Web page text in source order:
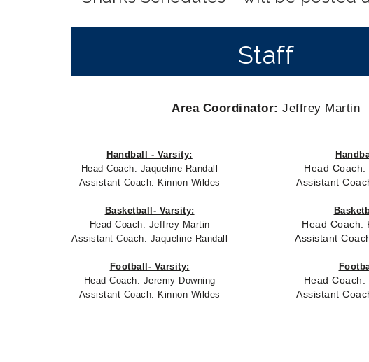
Staff
Area Coordinator: Jeffrey Martin
Handball - Varsity:
Head Coach: Jaqueline Randall
Assistant Coach: Kinnon Wildes
Basketball- Varsity:
Head Coach: Jeffrey Martin
Assistant Coach: Jaqueline Randall
Football- Varsity:
Head Coach: Jeremy Downing
Assistant Coach: Kinnon Wildes
Head Coach:
Assistant
Head Coach:
Assistant
Head Coach:
Assistant